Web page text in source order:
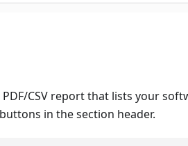
PDF/CSV report that lists your
in the section header.